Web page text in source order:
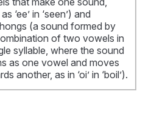
‘ee’ in ‘seen’) and
(a sound formed by
of two vowels in
syllable, where the sound
as one vowel and moves
another, as in ‘oi’ in ‘boil’).